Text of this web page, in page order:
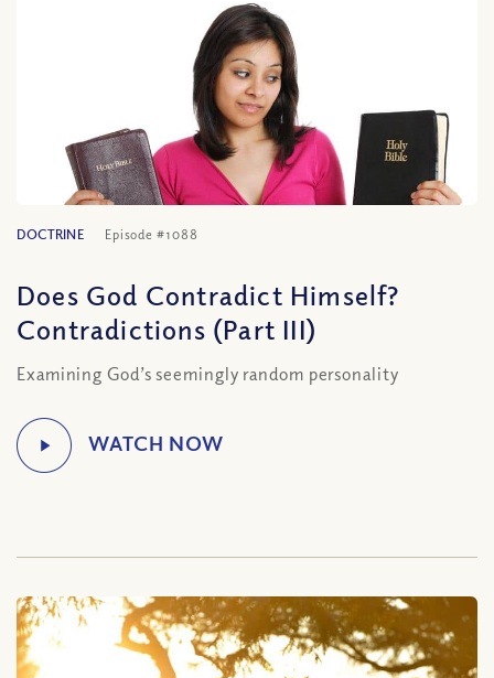
DOCTRINE Episode #1088
Does God Contradict Himself?
Contradictions (Part III)
Examining God’s seemingly random personality